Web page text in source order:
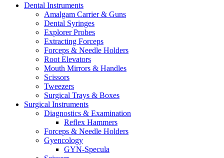
Dental Instruments
Amalgam Carrier & Guns
Dental Syringes
Explorer Probes
Extracting Forceps
Forceps & Needle Holders
Root Elevators
Mouth Mirrors & Handles
Scissors
Tweezers
Surgical Trays & Boxes
Surgical Instruments
Diagnostics & Examination
Reflex Hammers
Forceps & Needle Holders
Gyencology
GYN-Specula